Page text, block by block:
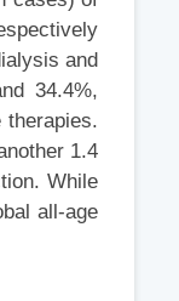
and
34.4%,
1.4
While
all-age